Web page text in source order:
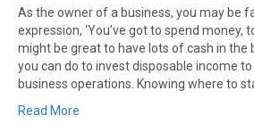
As the owner of a business, you may be
expression, ‘You’ve got to spend money,
might be great to have lots of cash in the
you can do to invest disposable income
business operations. Knowing where to
Read More